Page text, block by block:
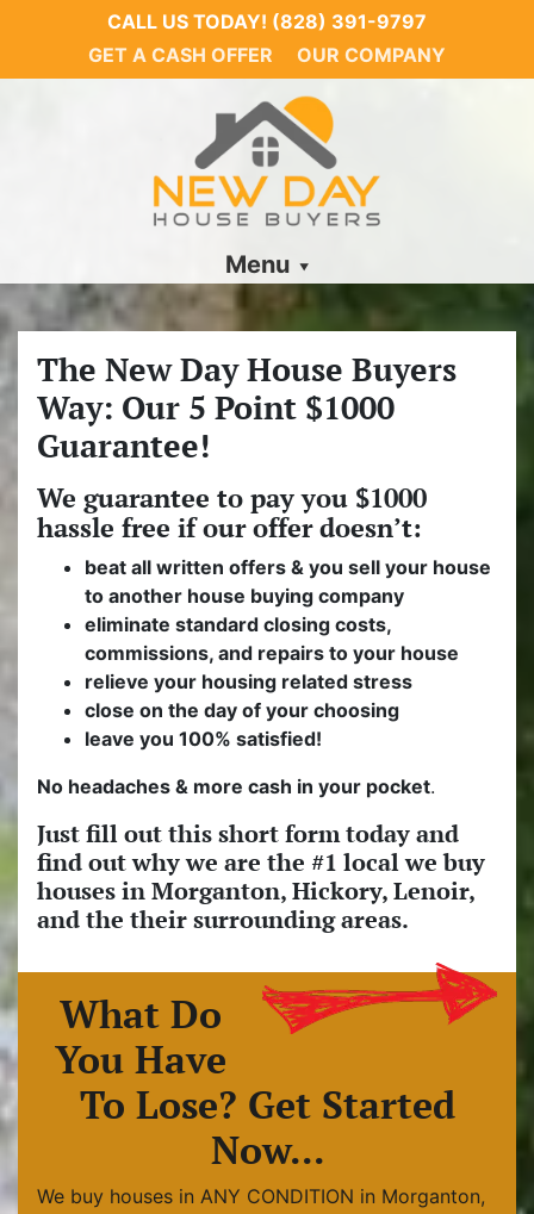
CALL US TODAY! (828) 391-9797
GET A CASH OFFER
OUR COMPANY
Menu
The New Day House Buyers
Way: Our 5 Point $1000
Guarantee!
We guarantee to pay you $1000
hassle free if our offer doesn’t:
beat all written offers & you sell your house
to another house buying company
eliminate standard closing costs,
commissions, and repairs to your house
relieve your housing related stress
close on the day of your choosing
leave you 100% satisfied!
No headaches & more cash in your pocket.
Just fill out this short form today and
find out why we are the #1 local we buy
houses in Morganton, Hickory, Lenoir,
and the their surrounding areas.
What Do
You Have
To Lose? Get Started
Now...
We buy houses in ANY CONDITION in Morganton,